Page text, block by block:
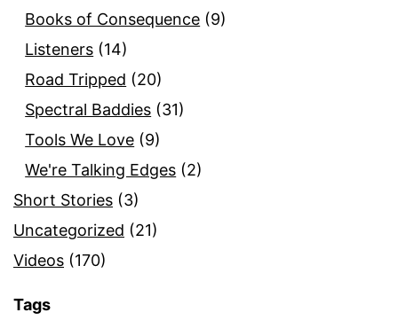
Books of Consequence (9)
Listeners (14)
Road Tripped (20)
Spectral Baddies (31)
Tools We Love (9)
We're Talking Edges (2)
Short Stories (3)
Uncategorized (21)
Videos (170)
Tags